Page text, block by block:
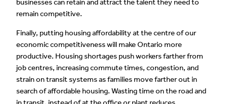
businesses can retain and attract the talent they need to
remain competitive.
Finally, putting housing affordability at the centre of our
economic competitiveness will make Ontario more
productive. Housing shortages push workers farther from
job centres, increasing commute times, congestion, and
strain on transit systems as families move farther out in
search of affordable housing. Wasting time on the road and